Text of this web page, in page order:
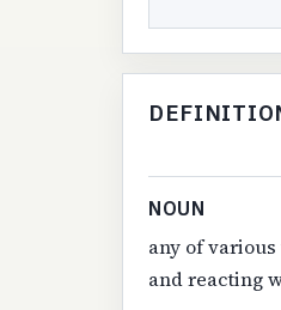
NOUN
any of
and reacting